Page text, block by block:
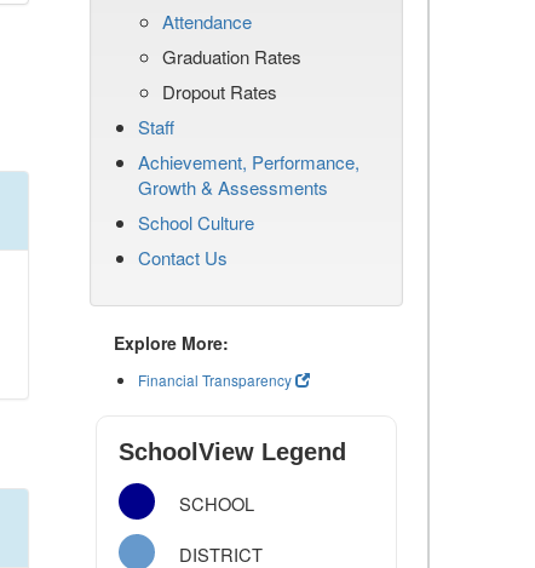
Attendance
Graduation Rates
Dropout Rates
Staff
Achievement, Performance,
Growth & Assessments
School Culture
Contact Us
Explore More:
Financial Transparency
SchoolView Legend
SCHOOL
DISTRICT